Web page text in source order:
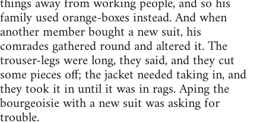
family used orange-boxes instead. And when
another member bought a new suit, his
comrades gathered round and altered it. The
trouser-legs were long, they said, and they cut
some pieces off; the jacket needed taking in, and
they took it in until it was in rags. Aping the
bourgeoisie with a new suit was asking for
trouble.